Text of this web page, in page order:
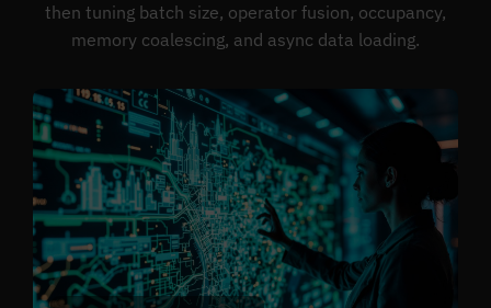
then tuning batch size, operator fusion, occupancy,
memory coalescing, and async data loading.